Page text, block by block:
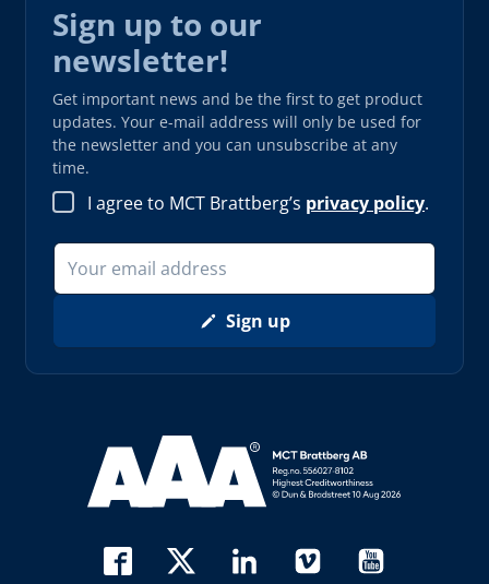
Sign up to our
newsletter!
Get important news and be the first to get product
updates. Your e-mail address will only be used for
the newsletter and you can unsubscribe at any
time.
I agree to MCT Brattberg’s privacy policy.
Sign up
Read more about AAA (opens in new window)